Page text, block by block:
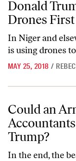
Donald
Drones First
In Niger and
is using drones
MAY 25, 2018 /
Could an Army of
Could an
Trump?
In the end, the